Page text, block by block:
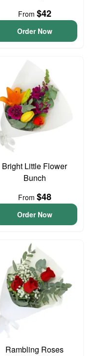
From $42
Order Now
Bright Little Flower
Bunch
From $48
Order Now
Rambling Roses